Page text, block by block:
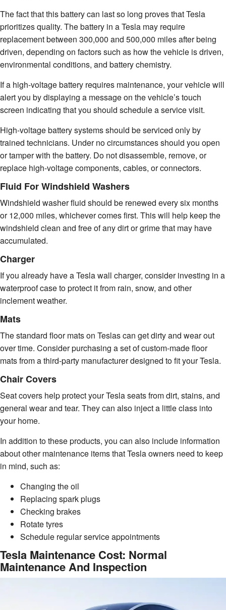
The fact that this battery can last so long proves that Tesla
prioritizes quality. The battery in a Tesla may require
replacement between 300,000 and 500,000 miles after being
driven, depending on factors such as how the vehicle is driven,
environmental conditions, and battery chemistry.
If a high-voltage battery requires maintenance, your vehicle will
alert you by displaying a message on the vehicle’s touch
screen indicating that you should schedule a service visit.
High-voltage battery systems should be serviced only by
trained technicians. Under no circumstances should you open
or tamper with the battery. Do not disassemble, remove, or
replace high-voltage components, cables, or connectors.
Fluid For Windshield Washers
Windshield washer fluid should be renewed every six months
or 12,000 miles, whichever comes first. This will help keep the
windshield clean and free of any dirt or grime that may have
accumulated.
Charger
If you already have a Tesla wall charger, consider investing in a
waterproof case to protect it from rain, snow, and other
inclement weather.
Mats
The standard floor mats on Teslas can get dirty and wear out
over time. Consider purchasing a set of custom-made floor
mats from a third-party manufacturer designed to fit your Tesla.
Chair Covers
Seat covers help protect your Tesla seats from dirt, stains, and
general wear and tear. They can also inject a little class into
your home.
In addition to these products, you can also include information
about other maintenance items that Tesla owners need to keep
in mind, such as:
Changing the oil
Replacing spark plugs
Checking brakes
Rotate tyres
Schedule regular service appointments
Tesla Maintenance Cost: Normal
Maintenance And Inspection